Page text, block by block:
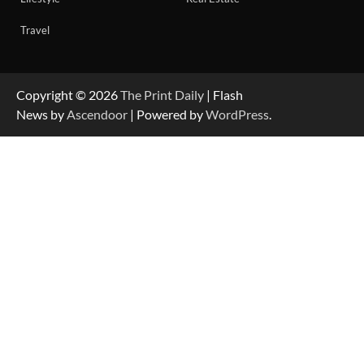
Travel
Copyright © 2026The Print Daily | Flash
News byAscendoor | Powered byWordPress.